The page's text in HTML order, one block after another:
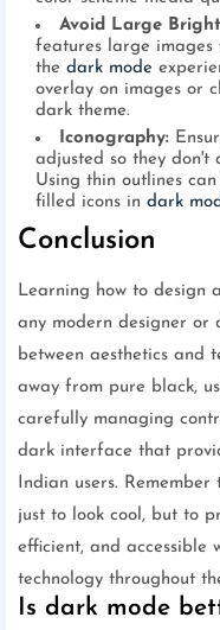
Avoid Large
features large images
the dark mode
overlay on images or
dark theme.
Iconography:
adjusted so they don't
Using thin outlines
filled icons in dark
Conclusion
Learning how to design
any modern designer or
between aesthetics and
away from pure black,
carefully managing
dark interface that
Indian users.
just to look cool, but to
efficient, and accessible
technology throughout
Is dark mode